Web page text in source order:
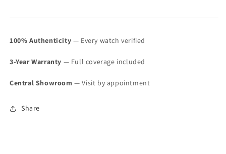
100% Authenticity — Every watch verified
3-Year Warranty — Full coverage included
Central Showroom — Visit by appointment
Share